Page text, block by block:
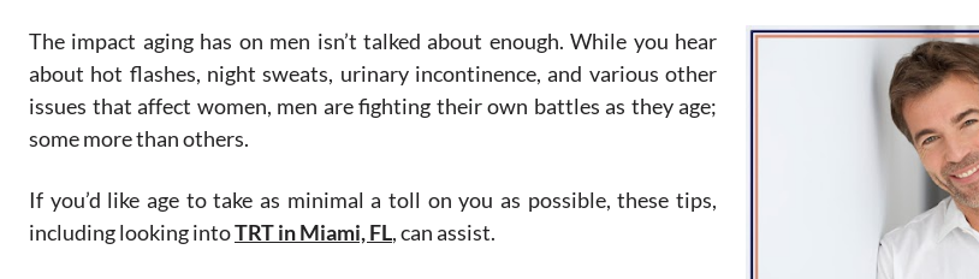
The impact aging has on men isn’t talked about enough. While you hear
about hot flashes, night sweats, urinary incontinence, and various other
issues that affect women, men are fighting their own battles as they age;
some more than others.
If you’d like age to take as minimal a toll on you as possible, these tips,
including looking intoTRT in Miami, FL, can assist.